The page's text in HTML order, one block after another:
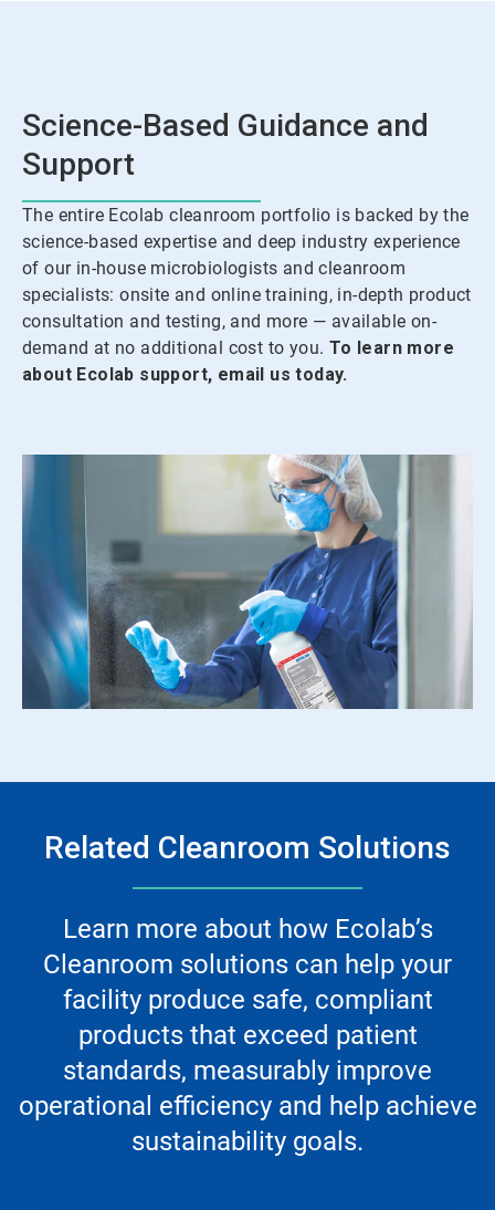
Science-Based Guidance and
Support
The entire Ecolab cleanroom portfolio is backed by the
science-based expertise and deep industry experience
of our in-house microbiologists and cleanroom
specialists: onsite and online training, in-depth product
consultation and testing, and more — available on-
demand at no additional cost to you. To learn more
about Ecolab support, email us today.
Related Cleanroom Solutions
Learn more about how Ecolab’s
Cleanroom solutions can help your
facility produce safe, compliant
products that exceed patient
standards, measurably improve
operational efficiency and help achieve
sustainability goals.